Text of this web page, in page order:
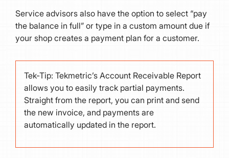
Service advisors also have the option to select “pay
the balance in full” or type in a custom amount due if
your shop creates a payment plan for a customer.
Tek-Tip: Tekmetric’s Account Receivable Report
allows you to easily track partial payments.
Straight from the report, you can print and send
the new invoice, and payments are
automatically updated in the report.